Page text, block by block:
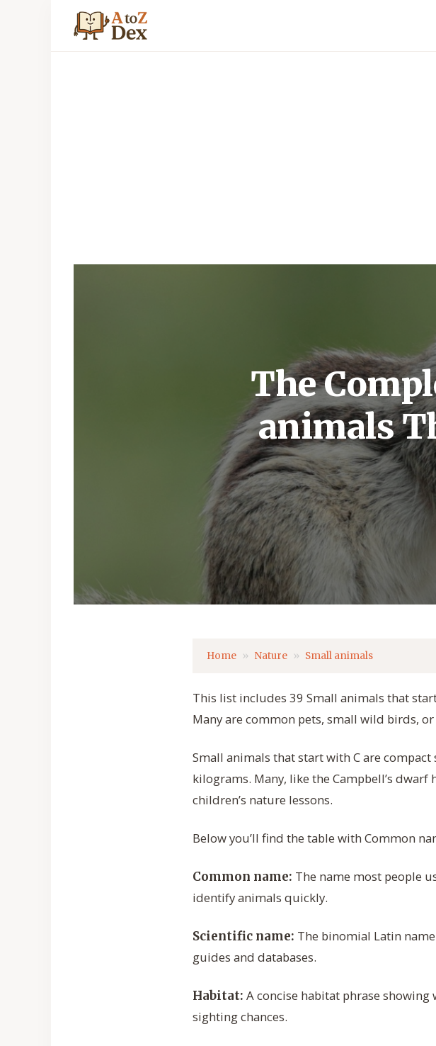
The
animals
Home Nature Small animals
This list includes 39 Small animals that
Many are common pets, small wild birds,
Small animals that start with C are
kilograms. Many, like the Campbell’s
children’s nature lessons.
Below you’ll find the table with Common
Common name: The name most people
identify animals quickly.
Scientific name: The binomial Latin
guides and databases.
Habitat: A concise habitat phrase
sighting chances.